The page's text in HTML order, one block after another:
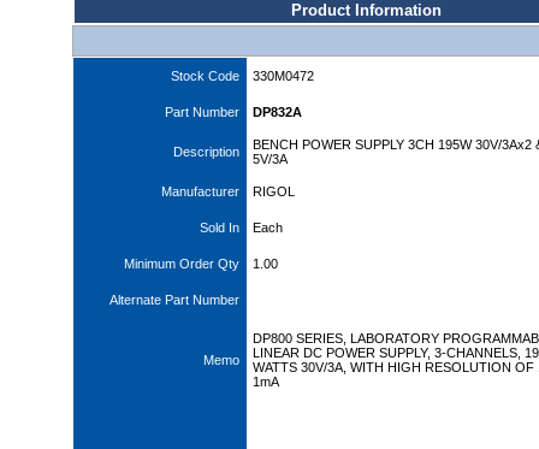
Product Information
Stock Code 330M0472
Part Number DP832A
Description
BENCH POWER SUPPLY 3CH 195W 30V/3Ax2
5V/3A
Manufacturer RIGOL
Sold In Each
Minimum Order Qty 1.00
Alternate Part Number
Memo
DP800 SERIES, LABORATORY
LINEAR DC POWER SUPPLY, 3-CHANNELS,
WATTS 30V/3A, WITH HIGH RESOLUTION OF
1mA